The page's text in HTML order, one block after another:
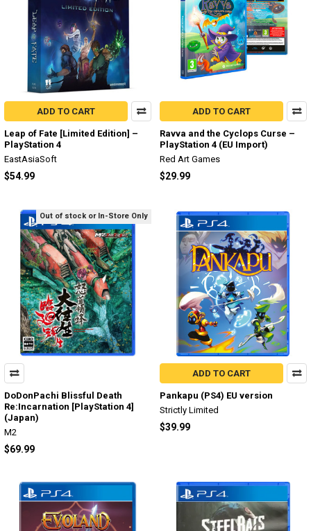
ADD TO CART
Leap of Fate [Limited Edition] –
PlayStation 4
EastAsiaSoft
$54.99
ADD TO CART
Ravva and the Cyclops Curse –
PlayStation 4 (EU Import)
Red Art Games
$29.99
Out of stock or In-Store Only
DoDonPachi Blissful Death
Re:Incarnation [PlayStation 4]
(Japan)
M2
$69.99
ADD TO CART
Pankapu (PS4) EU version
Strictly Limited
$39.99